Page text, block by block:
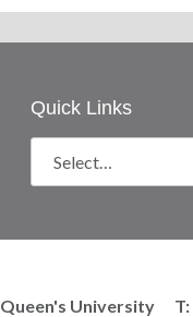
Quick Links
Queen's University
T: